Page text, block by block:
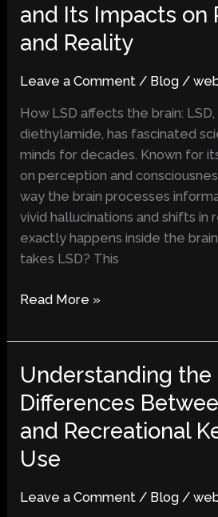
and Its Impacts on
and Reality
Leave a Comment / Blog /
How LSD affects the brain:
diethylamide, has fascinated
minds for decades. Known for
on perception and
way the brain processes
vivid hallucinations and shifts in
exactly happens inside the
takes LSD? This
Affects
Your
and
Its
Impacts
on
Perception
Reality
Read More »
Understanding the
Differences
and Recreational
Use
Leave a Comment / Blog /
Understanding
the
Key
Differences
Between
and